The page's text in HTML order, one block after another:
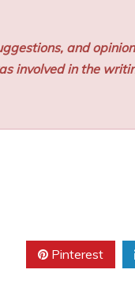
and
involved in the
Pinterest